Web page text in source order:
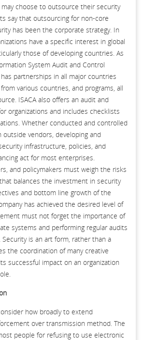
choose to outsource their security
say that outsourcing for non-core
has been the corporate strategy. In
have a specific interest in global
those of developing countries. As
System Audit and Control
has partnerships in all major countries
various countries, and programs, all
ISACA also offers an audit and
organizations and includes checklists
Whether conducted and controlled
vendors, developing and
infrastructure, policies, and
act for most enterprises.
and policymakers must weigh the risks
balances the investment in security
and bottom line growth of the
has achieved the desired level of
must not forget the importance of
systems and performing regular audits
is an art form, rather than a
the coordination of many creative
successful impact on an organization
how broadly to extend
over transmission method. The
people for refusing to use electronic